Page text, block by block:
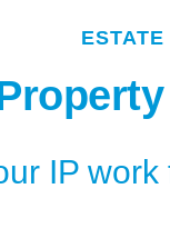
ESTATE
IP